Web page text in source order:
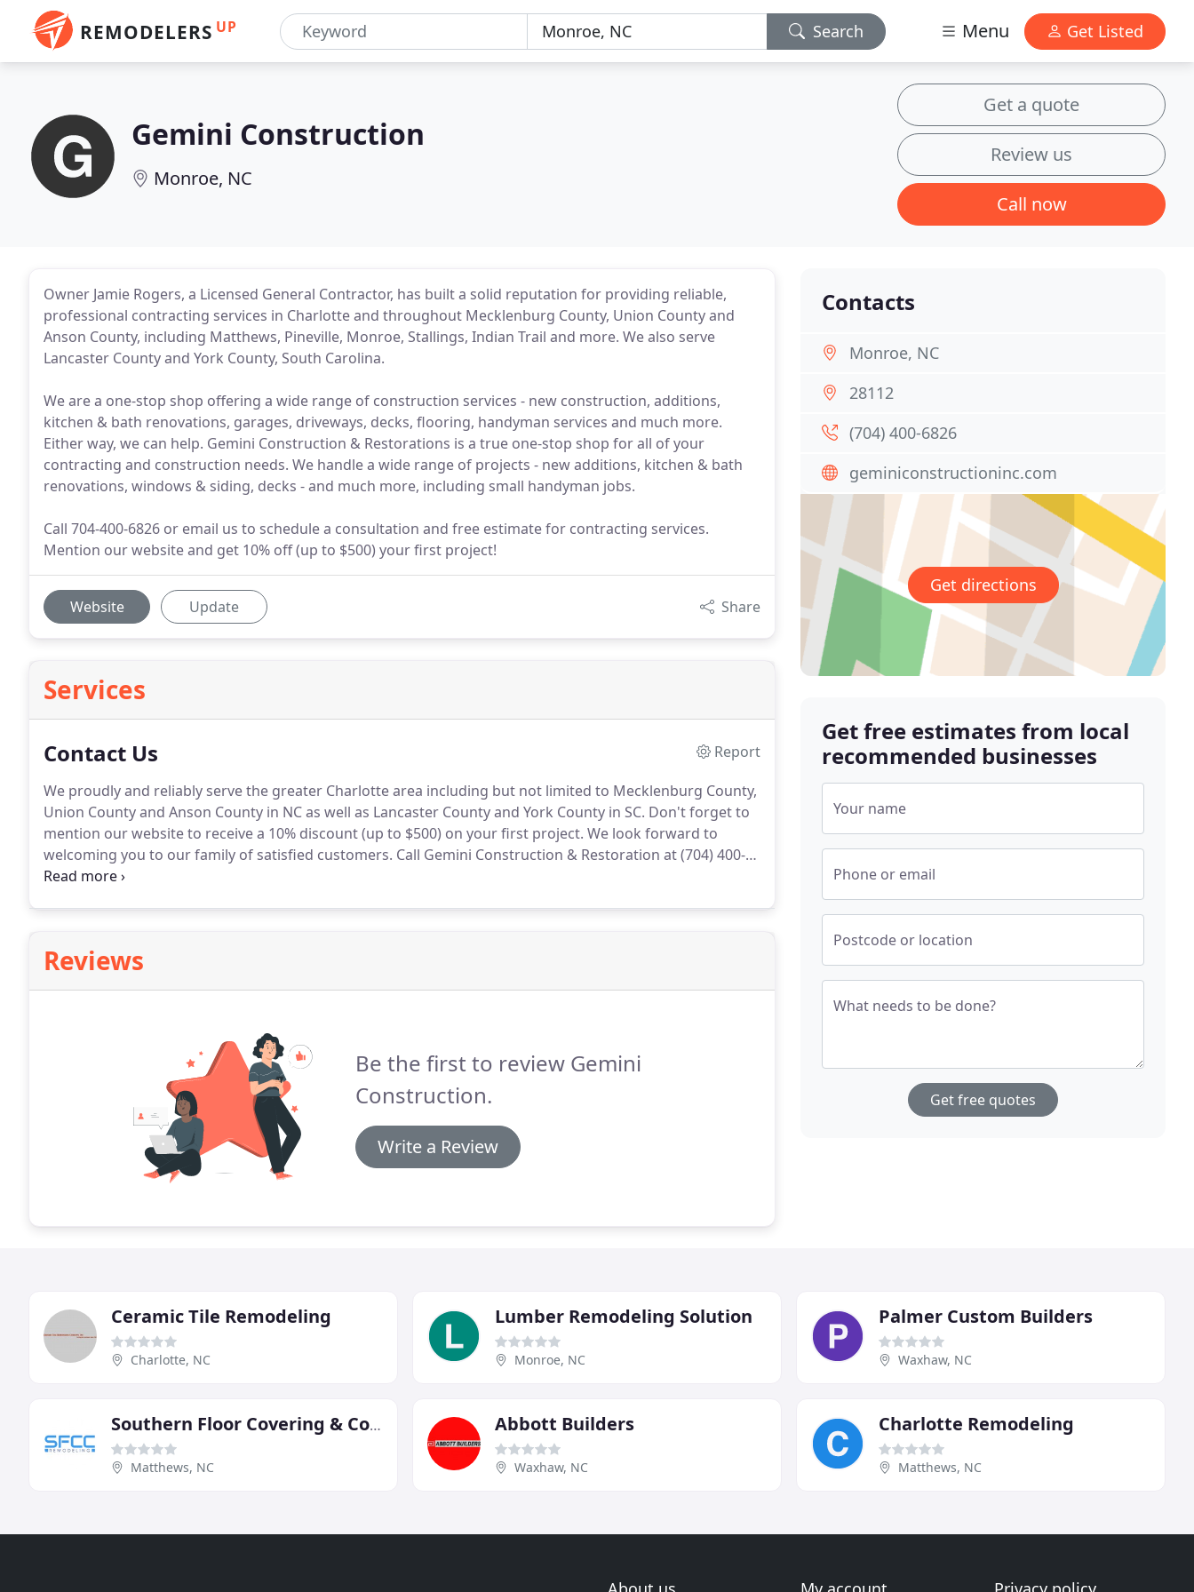
REMODELERS UP Search Menu Get Listed
Gemini Construction
Monroe, NC
Get a quote
Review us
Call now
Owner Jamie Rogers, a Licensed General Contractor, has built a solid reputation for providing reliable,
professional contracting services in Charlotte and throughout Mecklenburg County, Union County and
Anson County, including Matthews, Pineville, Monroe, Stallings, Indian Trail and more. We also serve
Lancaster County and York County, South Carolina.
We are a one-stop shop offering a wide range of construction services - new construction, additions,
kitchen & bath renovations, garages, driveways, decks, flooring, handyman services and much more.
Either way, we can help. Gemini Construction & Restorations is a true one-stop shop for all of your
contracting and construction needs. We handle a wide range of projects - new additions, kitchen & bath
renovations, windows & siding, decks - and much more, including small handyman jobs.
Call 704-400-6826 or email us to schedule a consultation and free estimate for contracting services.
Mention our website and get 10% off (up to $500) your first project!
Website Update Share
Services
Contact Us
Report
We proudly and reliably serve the greater Charlotte area including but not limited to Mecklenburg County,
Union County and Anson County in NC as well as Lancaster County and York County in SC. Don't forget to
mention our website to receive a 10% discount (up to $500) on your first project. We look forward to
welcoming you to our family of satisfied customers. Call Gemini Construction & Restoration at (704) 400-
6826 to schedule an appointment for your free onsite estimate - we will come to you - or meet with us at
Reviews
Be the first to review Gemini
Construction.
Write a Review
Contacts
Monroe, NC
28112
(704) 400-6826
geminiconstructioninc.com
Get directions
Get free estimates from local
recommended businesses
Your name
Phone or email
Postcode or location
What needs to be done?
Get free quotes
Ceramic Tile Remodeling
Charlotte, NC
Lumber Remodeling Solution
Monroe, NC
Palmer Custom Builders
Waxhaw, NC
Southern Floor Covering & Contracting
Matthews, NC
Abbott Builders
Waxhaw, NC
Charlotte Remodeling
Matthews, NC